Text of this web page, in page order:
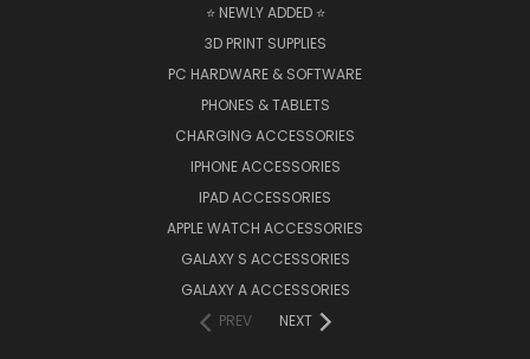
⭐ NEWLY ADDED ⭐
3D PRINT SUPPLIES
PC HARDWARE & SOFTWARE
PHONES & TABLETS
CHARGING ACCESSORIES
IPHONE ACCESSORIES
IPAD ACCESSORIES
APPLE WATCH ACCESSORIES
GALAXY S ACCESSORIES
GALAXY A ACCESSORIES
PREV
NEXT